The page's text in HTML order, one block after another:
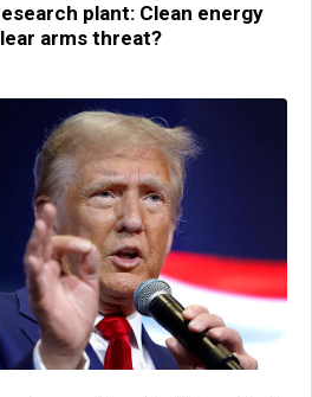
plant: Clean energy
arms threat?